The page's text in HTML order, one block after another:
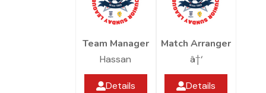
Team Manager
Hassan
Details
Match Arranger
â†‘
Details